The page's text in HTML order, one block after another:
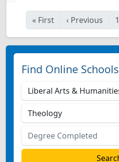
« First ‹ Previous 1
Find Online Schools